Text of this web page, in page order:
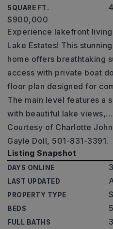
SQUARE FT.
$900,000
Experience lakefront
Lake Estates! This
home offers breathtaking
access with private boat
floor plan designed for
The main level features a
with beautiful lake views,…
Courtesy of Charlotte
Gayle Doll, 501-831-3391.
Listing Snapshot
DAYS ONLINE
LAST UPDATED
PROPERTY TYPE
BEDS 5
FULL BATHS 3